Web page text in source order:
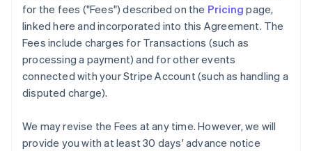
for the fees ("Fees") described on the Pricing page,
linked here and incorporated into this Agreement. The
Fees include charges for Transactions (such as
processing a payment) and for other events
connected with your Stripe Account (such as handling a
disputed charge).
We may revise the Fees at any time. However, we will
provide you with at least 30 days' advance notice